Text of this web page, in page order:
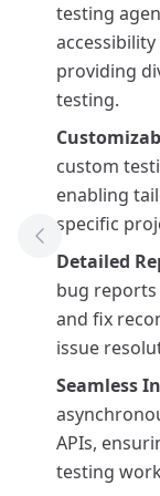
testing
providing
testing.
custom
enabling
specific
Detailed
bug reports
and fix
issue
Seamless
APIs,
testing
Previous Tool